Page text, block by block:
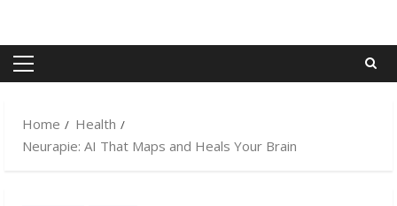
Primary
Home
Health
Neurapie: AI That Maps and Heals Your Brain